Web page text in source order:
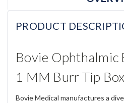
PRODUCT
Bovie Ophthalmic
1 MM Burr Tip
Bovie Medical manufactures a